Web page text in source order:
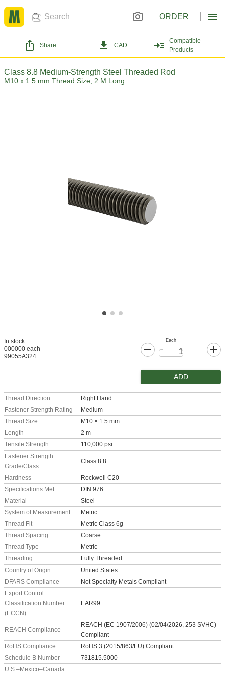
ORDER
Share CAD
Compatible
Products
Class 8.8 Medium-Strength Steel Threaded Rod
M10 x 1.5 mm Thread Size, 2 M Long
In stock
000000 each
99055A324
Each
ADD
Thread Direction
Right Hand
Fastener Strength Rating
Medium
Thread Size
M10 × 1.5 mm
Length
2 m
Tensile Strength
110,000 psi
Fastener Strength
Grade/Class
Class 8.8
Hardness
Rockwell C20
Specifications Met
DIN 976
Material
Steel
System of Measurement
Metric
Thread Fit
Metric Class 6g
Thread Spacing
Coarse
Thread Type
Metric
Threading
Fully Threaded
Country of Origin
United States
DFARS Compliance
Not Specialty Metals Compliant
Export Control
Classification Number
(ECCN)
EAR99
REACH Compliance
REACH (EC 1907/2006) (02/04/2026, 253 SVHC)
Compliant
RoHS Compliance
RoHS 3 (2015/863/EU) Compliant
Schedule B Number
731815.5000
U.S.–Mexico–Canada